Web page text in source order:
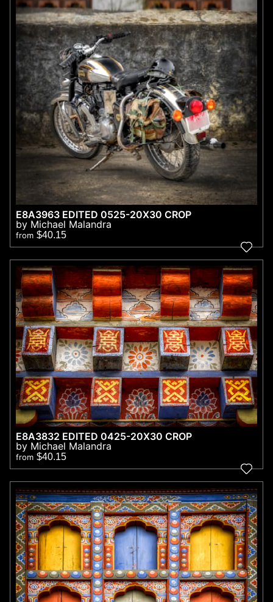
E8A3963 EDITED 0525-20X30 CROP
by Michael Malandra
from $40.15
E8A3832 EDITED 0425-20X30 CROP
by Michael Malandra
from $40.15